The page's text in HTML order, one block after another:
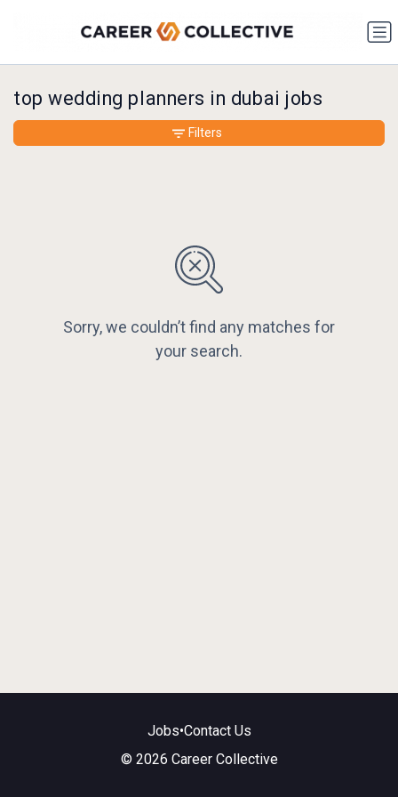
top wedding planners in dubai jobs
Sorry, we couldn’t find any matches for
your search.
Filters
Jobs•Contact Us
© 2026 Career Collective